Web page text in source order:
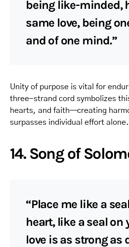
being like-minded,
same love, being
and of one mind.”
Unity of purpose is vital for
three-strand cord symbolizes
hearts, and faith—creating
surpasses individual effort alone.
14. Song of
“Place me like a
heart, like a seal on
love is as strong as